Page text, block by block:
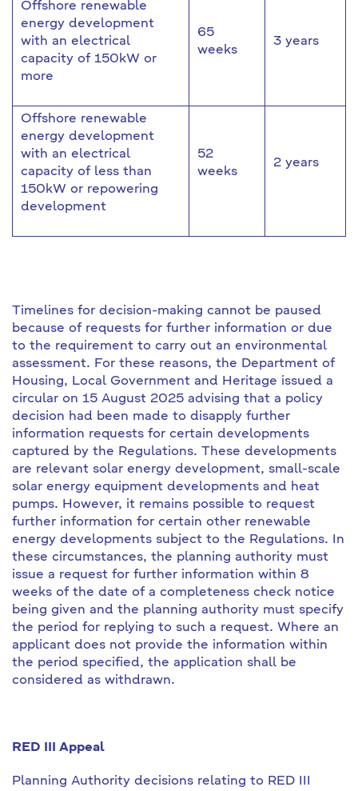
Offshore renewable
energy development
with an electrical
capacity of 150kW or
more
65
weeks
3 years
Offshore renewable
energy development
with an electrical
capacity of less than
150kW or repowering
development
52
weeks
2 years
Timelines for decision-making cannot be paused
because of requests for further information or due
to the requirement to carry out an environmental
assessment. For these reasons, the Department of
Housing, Local Government and Heritage issued a
circular on 15 August 2025 advising that a policy
decision had been made to disapply further
information requests for certain developments
captured by the Regulations. These developments
are relevant solar energy development, small-scale
solar energy equipment developments and heat
pumps. However, it remains possible to request
further information for certain other renewable
energy developments subject to the Regulations. In
these circumstances, the planning authority must
issue a request for further information within 8
weeks of the date of a completeness check notice
being given and the planning authority must specify
the period for replying to such a request. Where an
applicant does not provide the information within
the period specified, the application shall be
considered as withdrawn.
RED III Appeal
Planning Authority decisions relating to RED III